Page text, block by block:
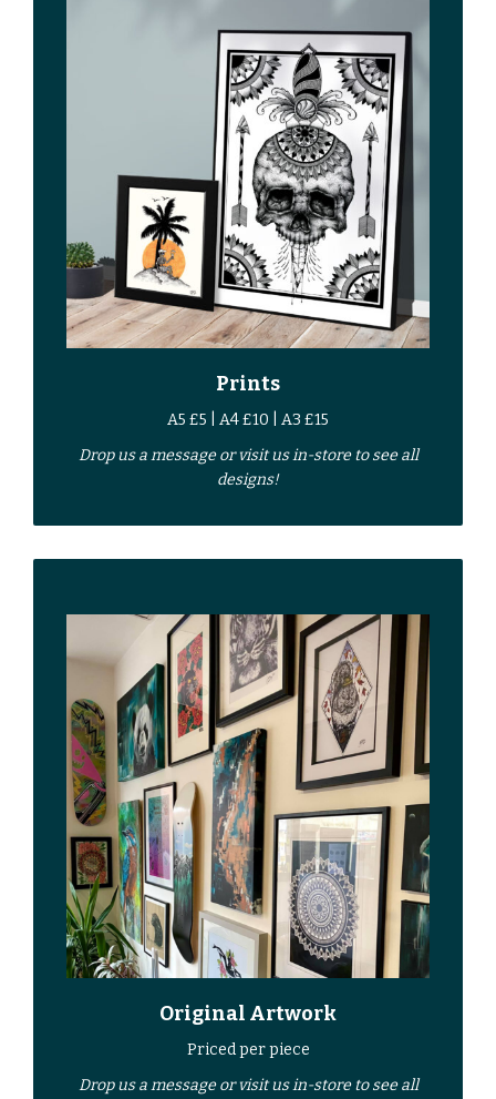
Prints
A5 £5 | A4 £10 | A3 £15
Drop us amessageorvisit us in-storeto see all
designs!
Original Artwork
Priced per piece
Drop us amessageorvisit us in-storeto see all